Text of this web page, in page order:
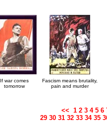
If war comes
tomorrow
Fascism means brutality,
pain and murder
<< 1 2 3 4 5 6
29 30 31 32 33 34 35